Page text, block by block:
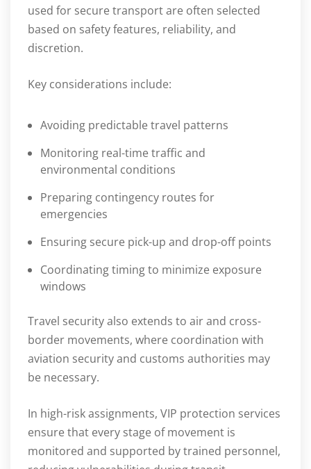
used for secure transport are often selected
based on safety features, reliability, and
discretion.
Key considerations include:
Avoiding predictable travel patterns
Monitoring real-time traffic and
environmental conditions
Preparing contingency routes for
emergencies
Ensuring secure pick-up and drop-off points
Coordinating timing to minimize exposure
windows
Travel security also extends to air and cross-
border movements, where coordination with
aviation security and customs authorities may
be necessary.
In high-risk assignments, VIP protection services
ensure that every stage of movement is
monitored and supported by trained personnel,